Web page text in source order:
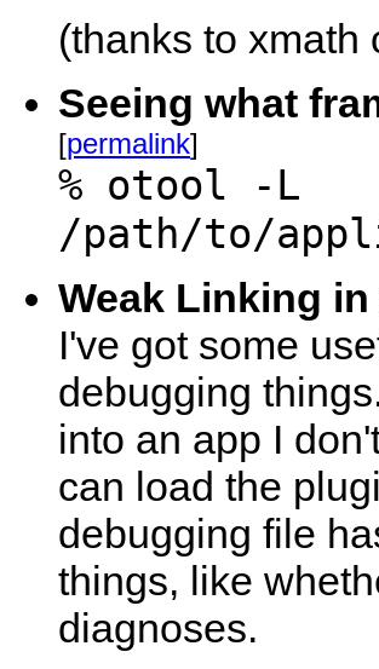
(thanks to xmath
Seeing what
[permalink]
% otool -L
/path/to/
Weak Linking
I've got some
debugging
into an app I
can load the
debugging file
things, like
diagnoses.